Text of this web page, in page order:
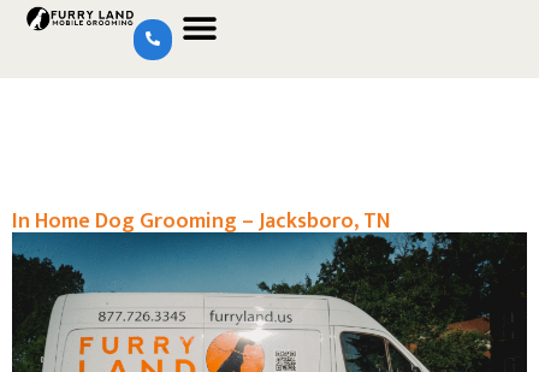
In Home Dog Grooming – Jacksboro, TN